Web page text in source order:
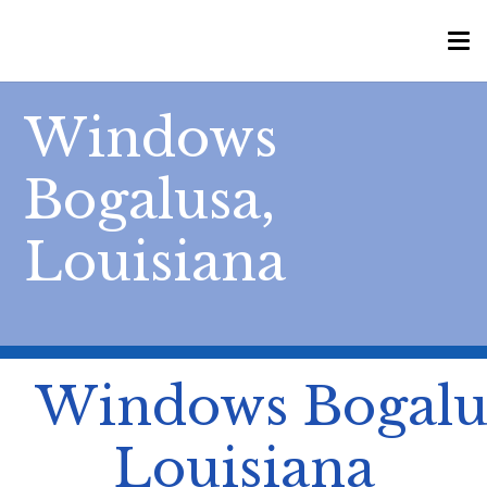
Windows
Bogalusa,
Louisiana
Windows
Louisiana